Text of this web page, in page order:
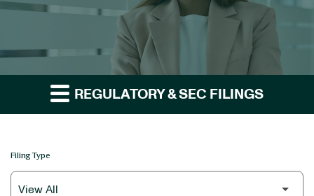
REGULATORY & SEC FILINGS
Filing Type